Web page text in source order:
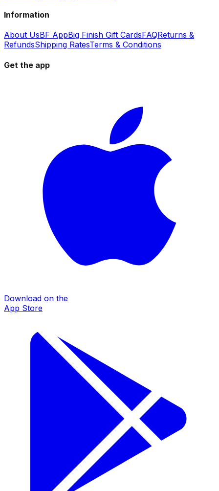
Information
About UsBF AppBig Finish Gift CardsFAQReturns &
RefundsShipping RatesTerms & Conditions
Get the app
Download on the
App Store